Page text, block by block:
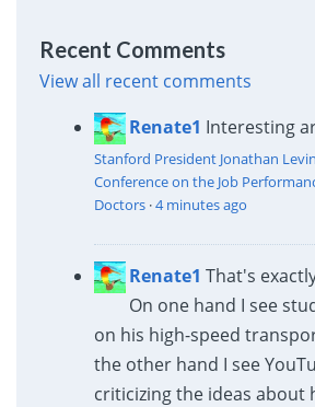
Recent Comments
View all recent comments
Renate1 Interesting
Stanford President Jonathan
Conference on the Job
Doctors·4 minutes ago
Renate1 That's
On one hand I see
on his high-speed
the other hand I see
criticizing the ideas about